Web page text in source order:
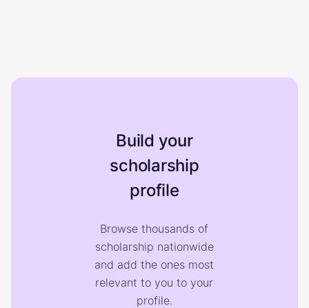
Build your
scholarship
profile
Browse thousands of
scholarship nationwide
and add the ones most
relevant to you to your
profile.